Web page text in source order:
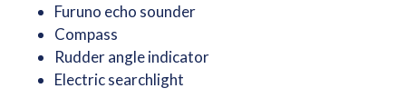
Furuno echo sounder
Compass
Rudder angle indicator
Electric searchlight